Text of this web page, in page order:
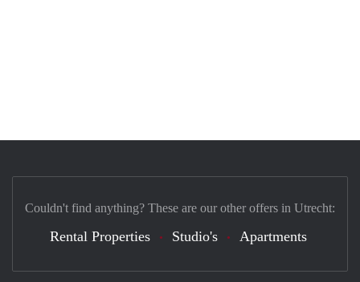
Couldn't find anything? These are our other offers in Utrecht:
Rental Properties Studio's Apartments